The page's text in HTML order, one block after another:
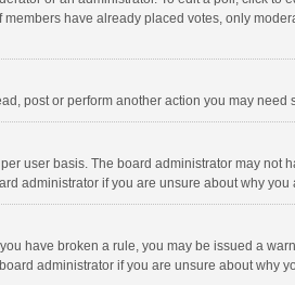
have already placed votes, only
post or perform another action you may
user basis. The board administrator may
administrator if you are unsure about why
have broken a rule, you may be issued a
administrator if you are unsure about why